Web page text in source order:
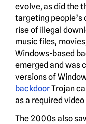
evolve, as did the
targeting people’s
rise of illegal
music files,
Windows-based
emerged and was
versions of
backdoorTrojan
as a required
The 2000s also